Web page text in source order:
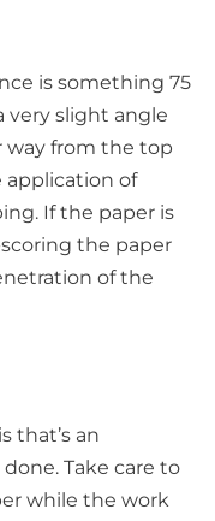
is something 75
very slight angle
way from the top
of
If the paper is
the paper
of the
that’s an
Take care to
while the work